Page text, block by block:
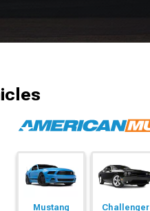
Mustang Challenger